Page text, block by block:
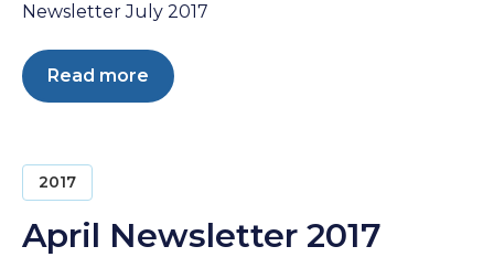
Newsletter July 2017
Read more
2017
April Newsletter 2017